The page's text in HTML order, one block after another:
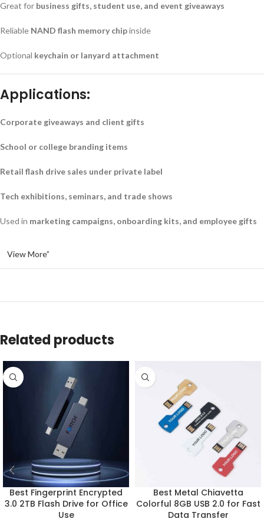
Great for business gifts, student use, and event giveaways
Reliable NAND flash memory chipinside
Optional keychain or lanyard attachment
Applications:
Corporate giveaways and client gifts
School or college branding items
Retail flash drive sales under private label
Tech exhibitions, seminars, and trade shows
Used in marketing campaigns, onboarding kits, and employee gifts
View More”
Related products
Best Fingerprint Encrypted
3.0 2TB Flash Drive for Office
Use
Best Metal Chiavetta
Colorful 8GB USB 2.0 for Fast
Data Transfer